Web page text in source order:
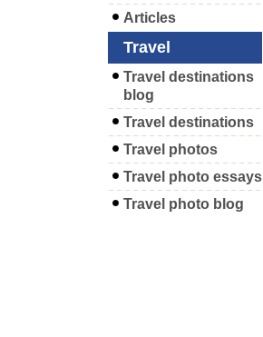
Articles
Travel
Travel destinations
blog
Travel destinations
Travel photos
Travel photo essays
Travel photo blog